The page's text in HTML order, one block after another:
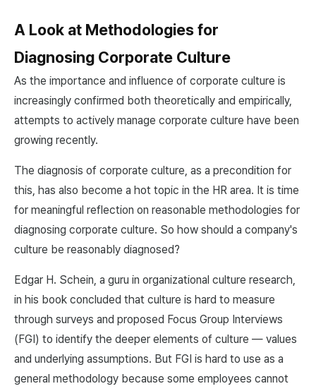
A Look at Methodologies for
Diagnosing Corporate Culture
As the importance and influence of corporate culture is
increasingly confirmed both theoretically and empirically,
attempts to actively manage corporate culture have been
growing recently.
The diagnosis of corporate culture, as a precondition for
this, has also become a hot topic in the HR area. It is time
for meaningful reflection on reasonable methodologies for
diagnosing corporate culture. So how should a company's
culture be reasonably diagnosed?
Edgar H. Schein, a guru in organizational culture research,
in his book concluded that culture is hard to measure
through surveys and proposed Focus Group Interviews
(FGI) to identify the deeper elements of culture — values
and underlying assumptions. But FGI is hard to use as a
general methodology because some employees cannot